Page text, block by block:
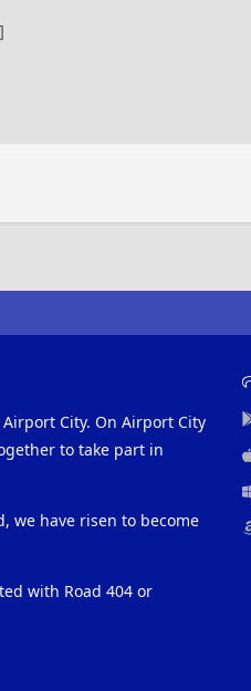
City. On Airport City
to take part in
we have risen to become
with Road 404 or